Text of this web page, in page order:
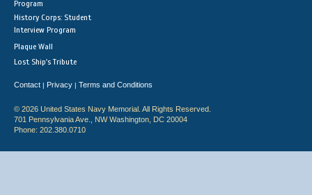
Program
History Corps: Student
Interview Program
Plaque Wall
Lost Ship's Tribute
Contact | Privacy | Terms and Conditions
© 2026 United States Navy Memorial. All Rights Reserved.
701 Pennsylvania Ave., NW Washington, DC 20004
Phone: 202.380.0710